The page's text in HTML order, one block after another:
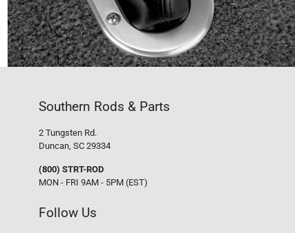
Southern Rods & Parts
2 Tungsten Rd.
Duncan, SC 29334
(800) STRT-ROD
MON - FRI 9AM - 5PM (EST)
Follow Us